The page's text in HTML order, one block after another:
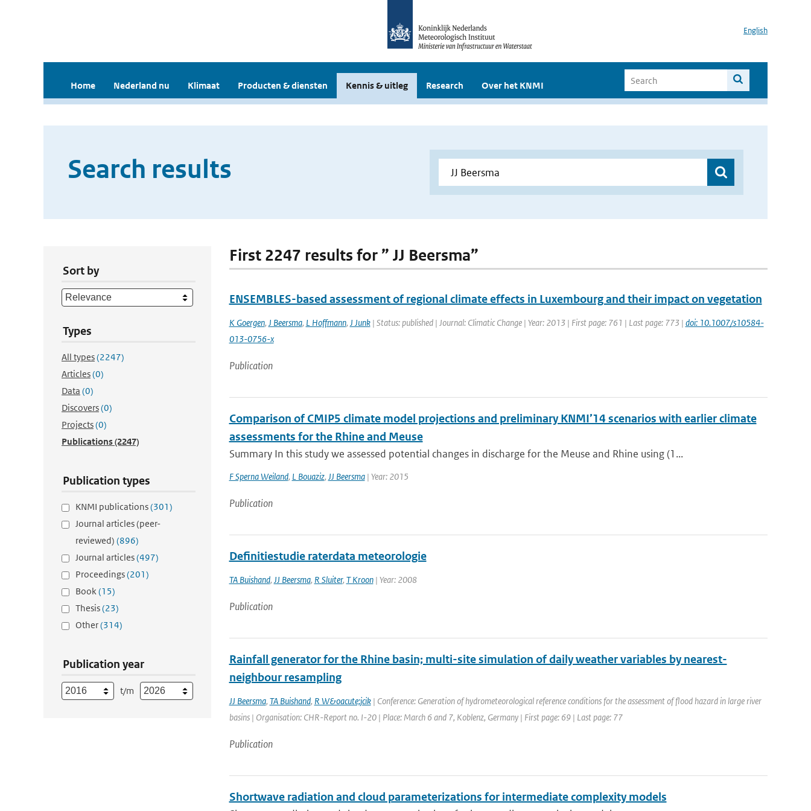
English
Home Nederland nu Klimaat Producten & diensten Kennis & uitleg Research Over het KNMI
Search results
Sort by
Types
All types(2247)
Articles(0)
Data (0)
Discovers(0)
Projects(0)
Publications(2247)
Publication types
KNMI publications(301)
Journal articles (peer-
reviewed) (896)
Journal articles(497)
Proceedings(201)
Book(15)
Thesis(23)
Other(314)
Publication year
t/m
First 2247 results for ” JJ Beersma”
ENSEMBLES-based assessment of regional climate effects in Luxembourg and their impact on vegetation
K Goergen, J Beersma, L Hoffmann, J Junk| Status: published | Journal: Climatic Change | Year: 2013 | First page: 761 | Last page: 773 | doi: 10.1007/s10584-
013-0756-x
Publication
Comparison of CMIP5 climate model projections and preliminary KNMI’14 scenarios with earlier climate
assessments for the Rhine and Meuse
Summary In this study we assessed potential changes in discharge for the Meuse and Rhine using (1...
F Sperna Weiland, L Bouaziz, JJ Beersma| Year: 2015
Publication
Definitiestudie raterdata meteorologie
TA Buishand, JJ Beersma, R Sluiter, T Kroon| Year: 2008
Publication
Rainfall generator for the Rhine basin; multi-site simulation of daily weather variables by nearest-
neighbour resampling
JJ Beersma, TA Buishand, R W&oacute;jcik| Conference: Generation of hydrometeorological reference conditions for the assessment of flood hazard in large river
basins | Organisation: CHR-Report no. I-20 | Place: March 6 and 7, Koblenz, Germany | First page: 69 | Last page: 77
Publication
Shortwave radiation and cloud parameterizations for intermediate complexity models